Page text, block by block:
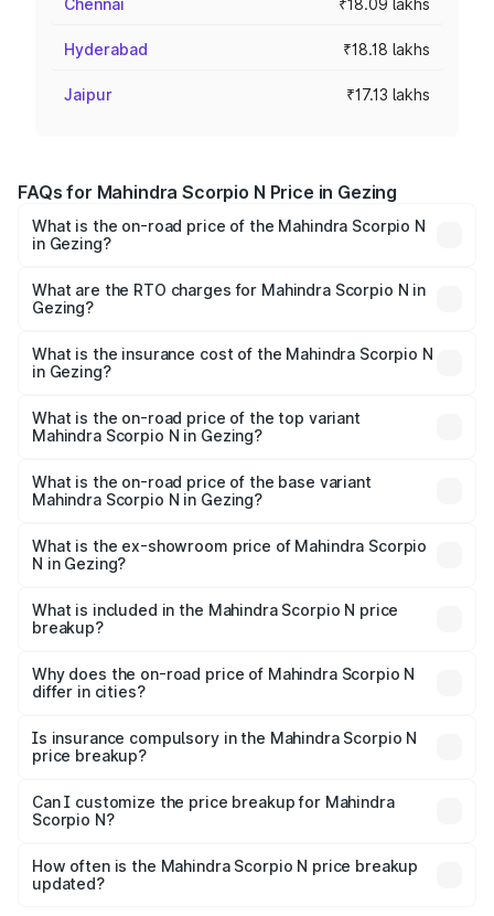
Chennai ₹18.09 lakhs
Hyderabad ₹18.18 lakhs
Jaipur ₹17.13 lakhs
FAQs for Mahindra Scorpio N Price in Gezing
What is the on-road price of the Mahindra Scorpio N
in Gezing?
₹13.49 Lakhs and ₹24.95 Lakhs. On-road prices vary
across cities based on registration fees, insurance, and
What are the RTO charges for Mahindra Scorpio N in
Gezing?
Mahindra Scorpio N in Gezing will be ₹72.45 thousands.
What is the insurance cost of the Mahindra Scorpio N
in Gezing?
Mahindra Scorpio N in Gezing is ₹83.53 thousands
What is the on-road price of the top variant
Mahindra Scorpio N in Gezing?
price is ₹27.38 lakhs Lakh in Gezing.
What is the on-road price of the base variant
Mahindra Scorpio N in Gezing?
lakhs Lakh in Gezing.
What is the ex-showroom price of Mahindra Scorpio
N in Gezing?
Mahindra Scorpio N in Gezing is ₹14.49 lakhs.
What is included in the Mahindra Scorpio N price
breakup?
charges, insurance, road tax, handling fees, and optional
accessories.
Why does the on-road price of Mahindra Scorpio N
differ in cities?
charges, taxes, and insurance costs.
Is insurance compulsory in the Mahindra Scorpio N
price breakup?
Yes, at least third-party insurance is mandatory in India,
and it is included in the on-road price breakup.
Can I customize the price breakup for Mahindra
Scorpio N?
accessories, or different insurance plans, which will adjust
the final breakup.
How often is the Mahindra Scorpio N price breakup
updated?